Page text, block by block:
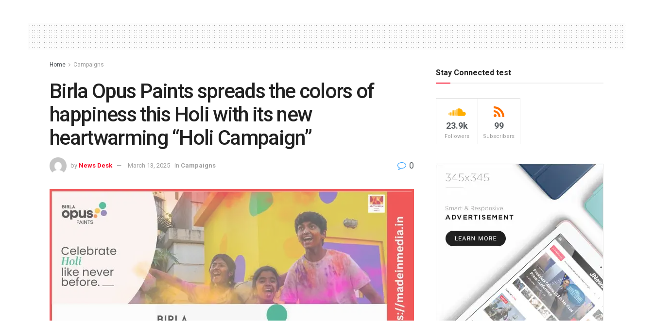
Home Campaigns
Birla Opus Paints spreads the colors of
happiness this Holi with its new
heartwarming “Holi Campaign”
by News Desk March 13, 2025 in Campaigns 0
Stay Connected test
23.9k
Followers
99
Subscribers